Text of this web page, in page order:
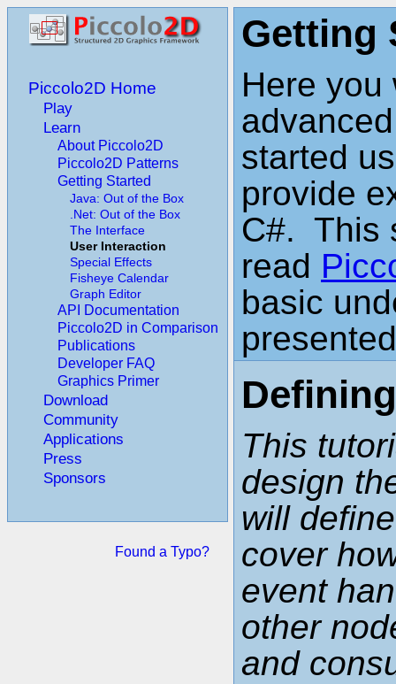
Piccolo2D Home
Play
Learn
About Piccolo2D
Piccolo2D Patterns
Getting Started
Java: Out of the Box
.Net: Out of the Box
The Interface
User Interaction
Special Effects
Fisheye Calendar
Graph Editor
API Documentation
Piccolo2D in Comparison
Publications
Developer FAQ
Graphics Primer
Download
Community
Applications
Press
Sponsors
Found a Typo?
Getting
Here you
started
provide
C#. This
read
basic
This
design
will
cover
event
other
and